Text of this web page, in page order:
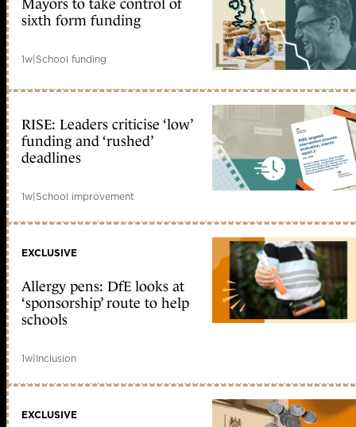
Mayors to take control of
sixth form funding
1w|School funding
RISE: Leaders criticise ‘low’
funding and ‘rushed’
deadlines
1w|School improvement
EXCLUSIVE
Allergy pens: DfE looks at
‘sponsorship’ route to help
schools
1w|Inclusion
EXCLUSIVE